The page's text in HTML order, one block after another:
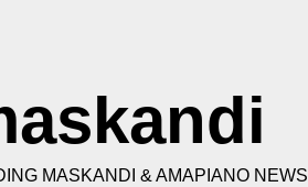
MASKANDI & AMAPIANO NEWS